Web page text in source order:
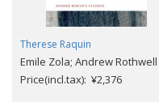
Therese Raquin
Emile Zola; Andrew Rothwell
Price(incl.tax): ¥2,376